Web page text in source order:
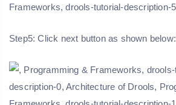
Step5: Click next button as shown below: